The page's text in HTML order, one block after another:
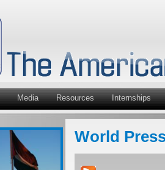
Media Resources Internships
World